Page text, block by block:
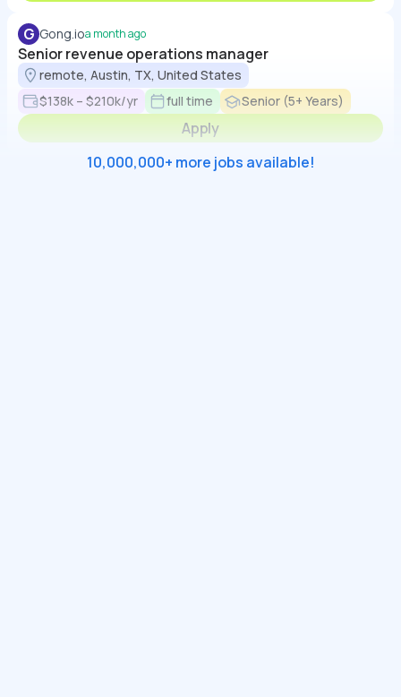
G Gong.ioa month ago
Senior revenue operations manager
remote, Austin, TX, United States
$138k – $210k/yr
full time Senior (5+ Years)
Apply
10,000,000+ more jobs available!